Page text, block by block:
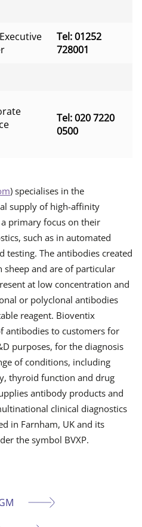
Tel: 01252
728001
Tel: 020 7220
0500
) specialises in the
supply of high-affinity
primary focus on their
such as in automated
testing. The antibodies created
sheep and are of particular
at low concentration and
or polyclonal antibodies
reagent. Bioventix
antibodies to customers for
purposes, for the diagnosis
of conditions, including
thyroid function and drug
antibody products and
clinical diagnostics
in Farnham, UK and its
the symbol BVXP.